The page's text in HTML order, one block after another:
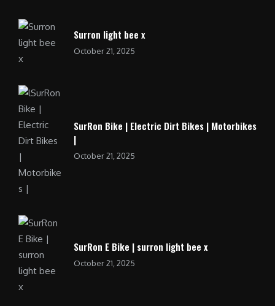
Surron light bee x
October 21, 2025
SurRon Bike | Electric Dirt Bikes | Motorbikes
|
October 21, 2025
SurRon E Bike | surron light bee x
October 21, 2025